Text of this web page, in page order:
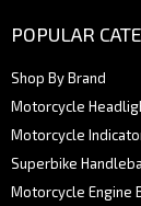
POPULAR
Shop By Brand
Motorcycle
Motorcycle
Superbike
Motorcycle Engine